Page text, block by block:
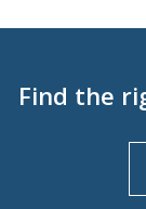
Find the